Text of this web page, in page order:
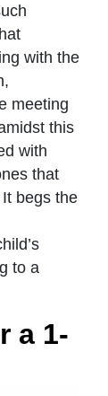
with the
meeting
this
with
that
begs the
to a
a 1-